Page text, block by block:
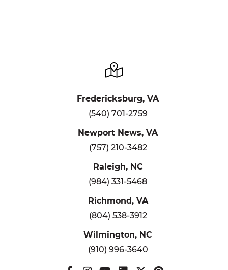
Fredericksburg, VA
(540) 701-2759
Newport News, VA
(757) 210-3482
Raleigh, NC
(984) 331-5468
Richmond, VA
(804) 538-3912
Wilmington, NC
(910) 996-3640